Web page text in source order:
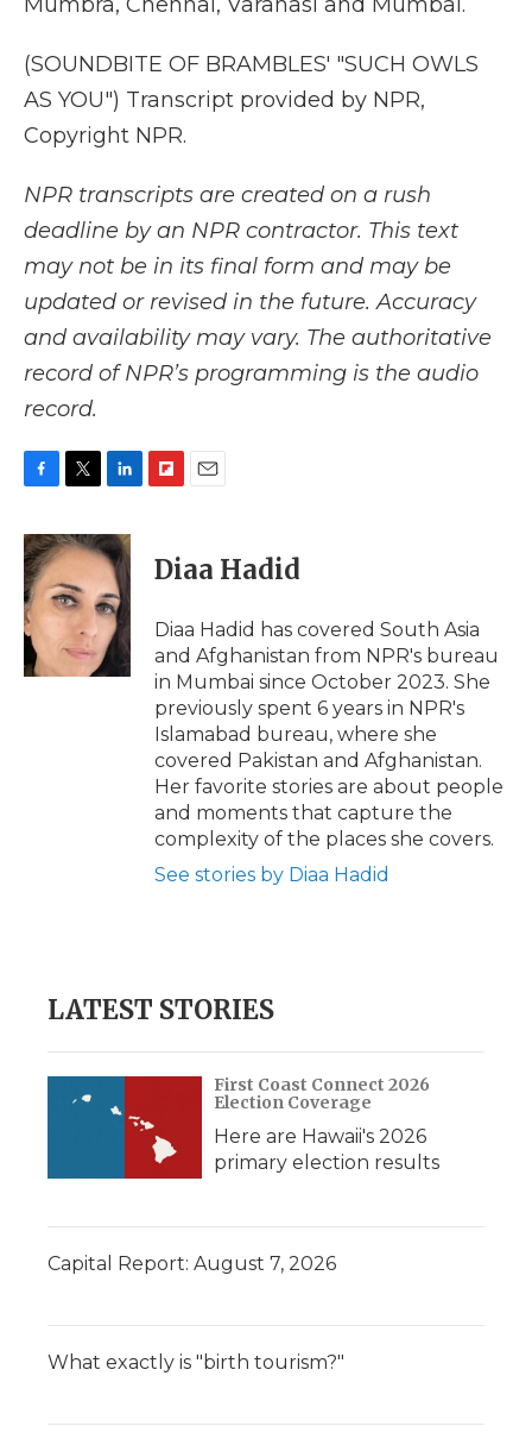
(SOUNDBITE OF BRAMBLES' "SUCH OWLS
AS YOU") Transcript provided by NPR,
Copyright NPR.
NPR transcripts are created on a rush
deadline by an NPR contractor. This text
may not be in its final form and may be
updated or revised in the future. Accuracy
and availability may vary. The authoritative
record of NPR’s programming is the audio
record.
c
e
b
o
o
k
i
t
t
e
n
k
e
d
I
n
p
b
a
d
i
l
Diaa Hadid
Diaa Hadid has covered South Asia
and Afghanistan from NPR's bureau
in Mumbai since October 2023. She
previously spent 6 years in NPR's
Islamabad bureau, where she
covered Pakistan and Afghanistan.
Her favorite stories are about people
and moments that capture the
complexity of the places she covers.
See stories by Diaa Hadid
LATEST STORIES
First Coast Connect 2026
Election Coverage
Here are Hawaii's 2026
primary election results
Capital Report: August 7, 2026
What exactly is "birth tourism?"